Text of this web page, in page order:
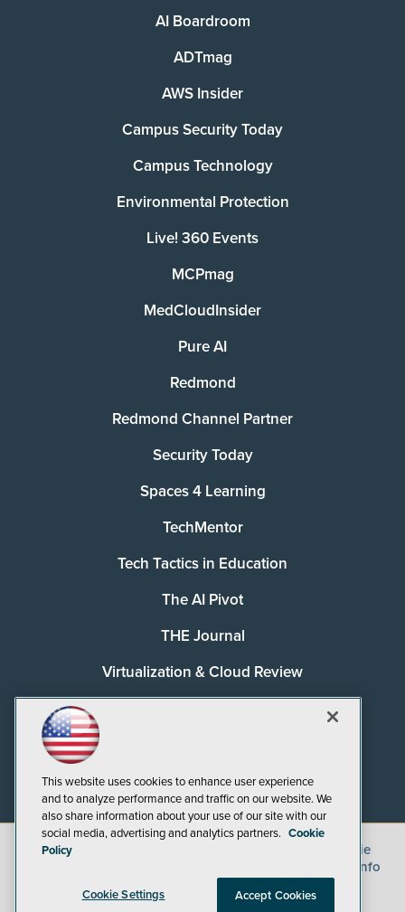
AI Boardroom
ADTmag
AWS Insider
Campus Security Today
Campus Technology
Environmental Protection
Live! 360 Events
MCPmag
MedCloudInsider
Pure AI
Redmond
Redmond Channel Partner
Security Today
Spaces 4 Learning
TechMentor
Tech Tactics in Education
The AI Pivot
THE Journal
Virtualization & Cloud Review
©2026
Cookie
CA: Do Not Sell My Personal Info
This website uses cookies to enhance user experience
and to analyze performance and traffic on our website. We
also share information about your use of our site with our
social media, advertising and analytics partners. Cookie
Policy
Cookie Settings Accept Cookies